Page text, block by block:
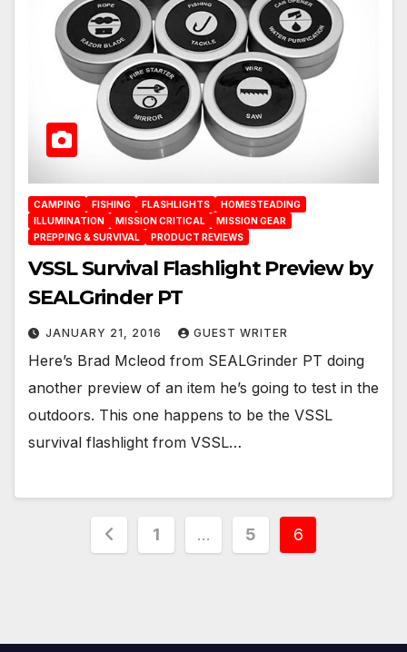
CAMPING FISHING FLASHLIGHTS
HOMESTEADING
ILLUMINATION
MISSION CRITICAL
MISSION GEAR
PREPPING & SURVIVAL
PRODUCT REVIEWS
VSSL Survival Flashlight Preview by
SEALGrinder PT
JANUARY 21, 2016 GUEST WRITER
Here’s Brad Mcleod from SEALGrinder PT doing
another preview of an item he’s going to test in the
outdoors. This one happens to be the VSSL
survival flashlight from VSSL…
Posts
1 … 5 6